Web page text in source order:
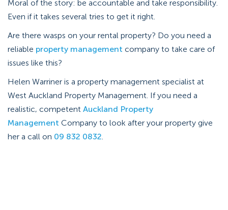
Moral of the story: be accountable and take responsibility.
Even if it takes several tries to get it right.
Are there wasps on your rental property? Do you need a
reliable property management company to take care of
issues like this?
Helen Warriner is a property management specialist at
West Auckland Property Management. If you need a
realistic, competent Auckland Property
Management Company to look after your property give
her a call on 09 832 0832.